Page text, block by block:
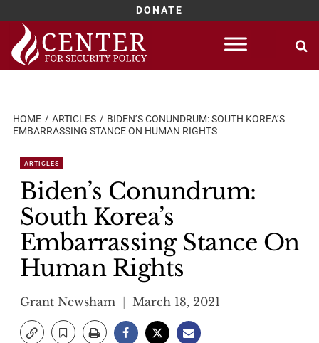
DONATE
Skip
content
HOME ARTICLES
BIDEN’S CONUNDRUM: SOUTH KOREA’S
EMBARRASSING STANCE ON HUMAN RIGHTS
ARTICLES
Biden’s Conundrum:
South Korea’s
Embarrassing Stance On
Human Rights
Grant Newsham March 18, 2021